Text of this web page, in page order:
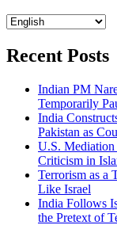
Pengalih
Recent Posts
Indian PM
Temporarily
India
Pakistan as
U.S. Mediation
Criticism in
Terrorism as a
Like Israel
India Follows
the Pretext of